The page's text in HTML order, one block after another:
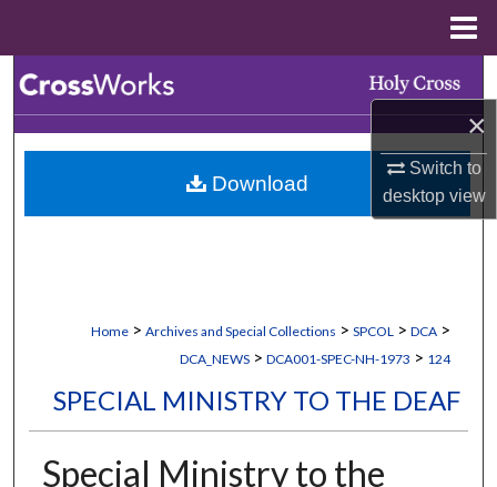
×
Switch to
desktopview
Browse Collections
My Account
Home > Archives and Special Collections > SPCOL > DCA >
DCA_NEWS > DCA001-SPEC-NH-1973 > 124
SPECIAL MINISTRY TO THE DEAF
Special Ministry to the
Download